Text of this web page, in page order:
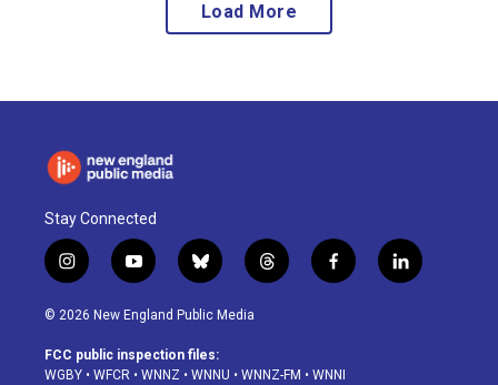
Load More
Stay Connected
i
n
s
a
g
y
o
u
u
b
b
l
u
s
k
t
h
d
f
a
o
l
i
© 2026 New England Public Media
FCC public inspection files:
WGBY • WFCR • WNNZ • WNNU • WNNZ-FM • WNNI